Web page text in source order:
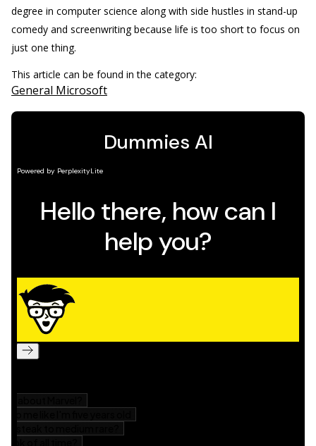
degree in computer science along with side hustles in stand-up
comedy and screenwriting because life is too short to focus on
just one thing.
This article can be found in the category:
General Microsoft